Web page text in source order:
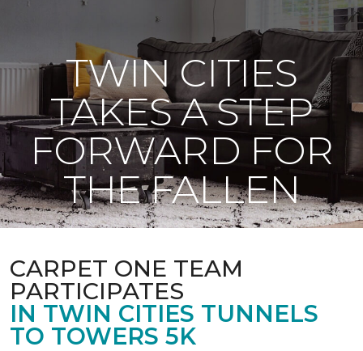
TWIN CITIES
TAKES A STEP
FORWARD FOR
THE FALLEN
CARPET ONE TEAM
PARTICIPATES
IN TWIN CITIES TUNNELS
TO TOWERS 5K